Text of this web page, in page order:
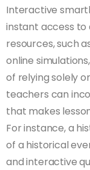
Interactive
instant access to
resources, such
online
of relying solely
teachers can
that makes
For instance, a
of a historical
and interactive